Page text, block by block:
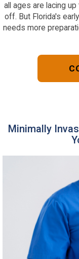
all ages are lacing
off. But Florida's
needs more
Minimally